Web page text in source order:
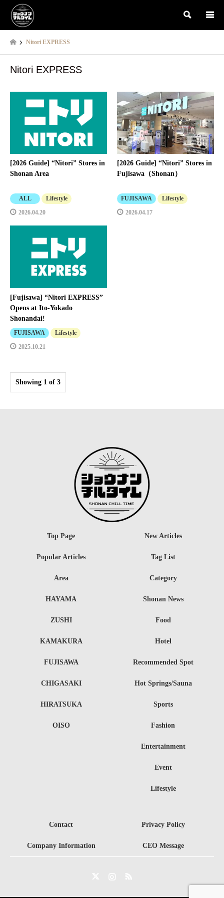
検索
Nitori EXPRESS
Nitori EXPRESS
[2026 Guide] “Nitori” Stores in
Shonan Area
ALL
Lifestyle
2026.04.20
[2026 Guide] “Nitori” Stores in
Fujisawa（Shonan）
FUJISAWA
Lifestyle
2026.04.17
[Fujisawa] “Nitori EXPRESS”
Opens at Ito-Yokado
Shonandai!
FUJISAWA
Lifestyle
2025.10.21
Showing 1 of 3
Top Page
Area
HAYAMA
ZUSHI
KAMAKURA
FUJISAWA
CHIGASAKI
HIRATSUKA
OISO
Category
Shonan News
Food
Hotel
Recommended Spot
Hot Springs/Sauna
Sports
Fashion
Entertainment
Event
Lifestyle
New Articles
Popular Articles Tag List
Contact Privacy Policy
Company Information CEO Message